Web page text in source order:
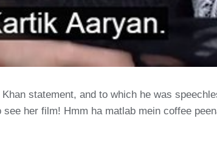
statement, and to which he was
her film! Hmm ha matlab mein coffee